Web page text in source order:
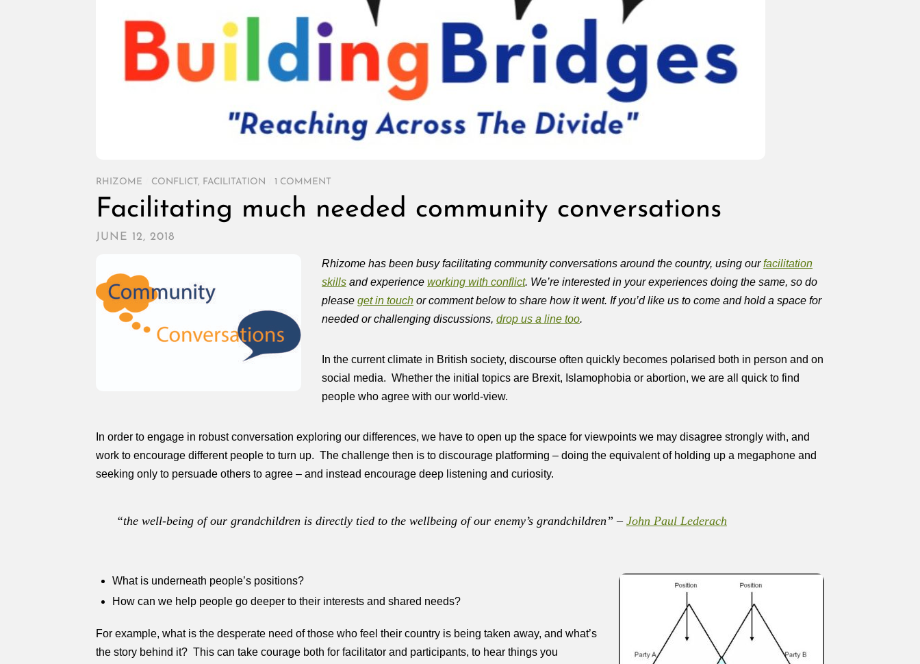
RHIZOME CONFLICT , FACILITATION 1 COMMENT
Facilitating much needed community conversations
JUNE 12, 2018
Rhizome has been busy facilitating community conversations around the country, using ourfacilitation
skills and experience working with conflict. We’re interested in your experiences doing the same, so do
please get in touch or comment below to share how it went. If you’d like us to come and hold a space for
needed or challenging discussions, drop us a line too.
In the current climate in British society, discourse often quickly becomes polarised both in person and on
social media. Whether the initial topics are Brexit, Islamophobia or abortion, we are all quick to find
people who agree with our world-view.
In order to engage in robust conversation exploring our differences, we have to open up the space for viewpoints we may disagree strongly with, and
work to encourage different people to turn up. The challenge then is to discourage platforming – doing the equivalent of holding up a megaphone and
seeking only to persuade others to agree – and instead encourage deep listening and curiosity.
“the well-being of our grandchildren is directly tied to the wellbeing of our enemy’s grandchildren” – John Paul Lederach
What is underneath people’s positions?
How can we help people go deeper to their interests and shared needs?
For example, what is the desperate need of those who feel their country is being taken away, and what’s
the story behind it? This can take courage both for facilitator and participants, to hear things you